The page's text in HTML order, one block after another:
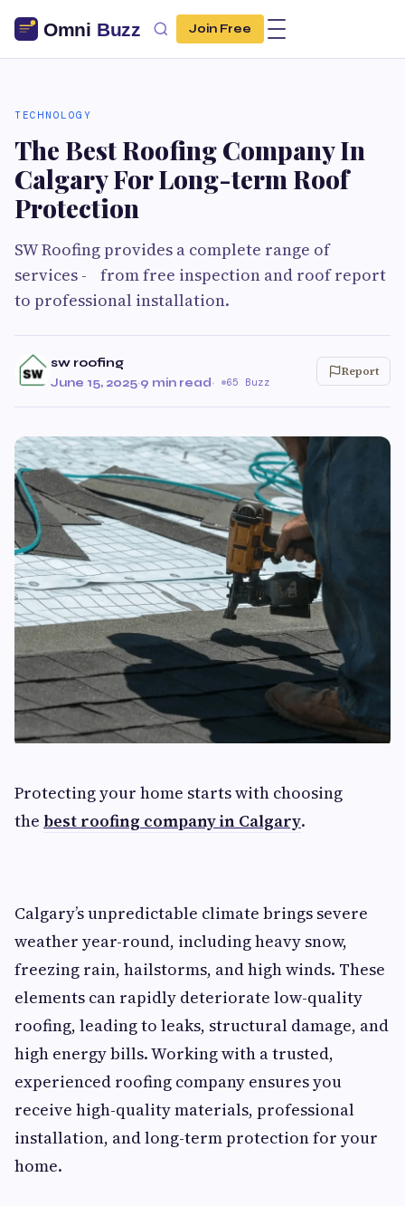
Join Free
TECHNOLOGY
The Best Roofing Company In
Calgary For Long-term Roof
Protection
SW Roofing provides a complete range of
services - from free inspection and roof report
to professional installation.
sw roofing
June 15, 2025·9 min read· 65 Buzz
Report
Protecting your home starts with choosing
the best roofing company in Calgary.
Calgary’s unpredictable climate brings severe
weather year-round, including heavy snow,
freezing rain, hailstorms, and high winds. These
elements can rapidly deteriorate low-quality
roofing, leading to leaks, structural damage, and
high energy bills. Working with a trusted,
experienced roofing company ensures you
receive high-quality materials, professional
installation, and long-term protection for your
home.